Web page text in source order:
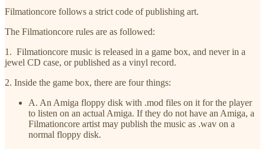
Filmationcore follows a strict code of publishing art.
The Filmationcore rules are as followed:
1. Filmationcore music is released in a game box, and never in a
jewel CD case, or published as a vinyl record.
2. Inside the game box, there are four things:
A. An Amiga floppy disk with .mod files on it for the player
to listen on an actual Amiga. If they do not have an Amiga, a
Filmationcore artist may publish the music as .wav on a
normal floppy disk.